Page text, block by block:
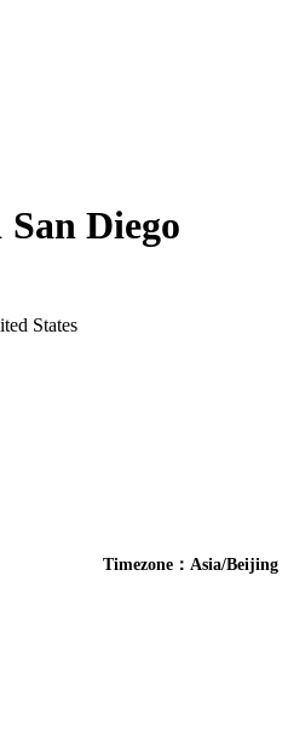
Diego
States
Timezone：Asia/Beijing